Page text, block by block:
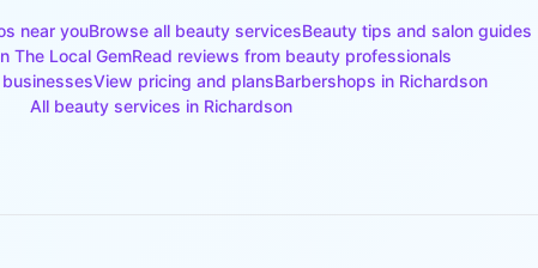
near youBrowse all beauty servicesBeauty tips and salon guides
The Local GemRead reviews from beauty professionals
View pricing and plansBarbershops in Richardson
All beauty services in Richardson